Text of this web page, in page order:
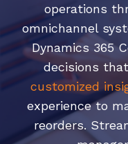
operations
omnichannel
Dynamics 365
decisions
customized
experience to
reorders.